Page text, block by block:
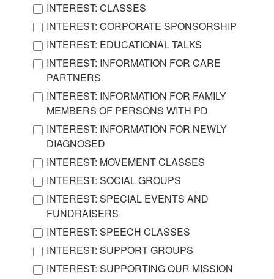
INTEREST: CLASSES
INTEREST: CORPORATE SPONSORSHIP
INTEREST: EDUCATIONAL TALKS
INTEREST: INFORMATION FOR CARE
PARTNERS
INTEREST: INFORMATION FOR FAMILY
MEMBERS OF PERSONS WITH PD
INTEREST: INFORMATION FOR NEWLY
DIAGNOSED
INTEREST: MOVEMENT CLASSES
INTEREST: SOCIAL GROUPS
INTEREST: SPECIAL EVENTS AND
FUNDRAISERS
INTEREST: SPEECH CLASSES
INTEREST: SUPPORT GROUPS
INTEREST: SUPPORTING OUR MISSION